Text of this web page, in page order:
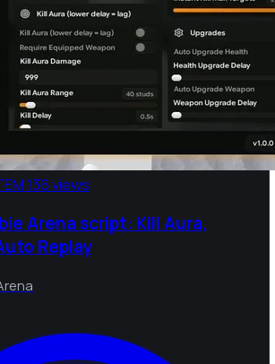
136 views
Arena script: Kill Aura,
Replay